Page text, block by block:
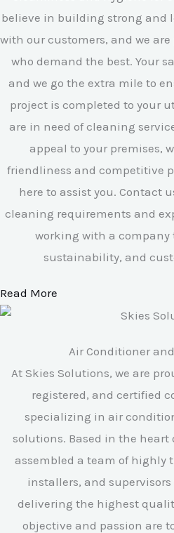
believe in building strong and
with our customers, and we
who demand the best. Your
and we go the extra mile to
project is completed to your
are in need of cleaning
appeal to your premises,
friendliness and competitive
here to assist you. Contact
cleaning requirements and
working with a
sustainability, and
Read More
Air Conditioner
At Skies Solutions, we are
registered, and certified
specializing in air
solutions. Based in the heart
assembled a team of highly
installers, and
delivering the highest
objective and passion are